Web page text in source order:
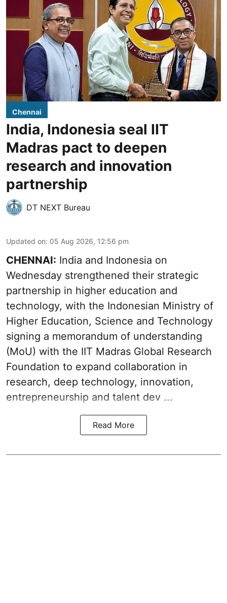
Chennai
India, Indonesia seal IIT
Madras pact to deepen
research and innovation
partnership
DT NEXT Bureau
Updated on: 05 Aug 2026, 12:56 pm
CHENNAI: India and Indonesia on
Wednesday strengthened their strategic
partnership in higher education and
technology, with the Indonesian Ministry of
Higher Education, Science and Technology
signing a memorandum of understanding
(MoU) with the IIT Madras Global Research
Foundation to expand collaboration in
research, deep technology, innovation,
entrepreneurship and talent dev ...
Read More